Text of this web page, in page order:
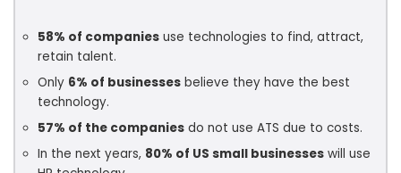
58% of companies use technologies to find, attract,
retain talent.
Only 6% of businesses believe they have the best
technology.
57% of the companies do not use ATS due to costs.
In the next years, 80% of US small businesses will use